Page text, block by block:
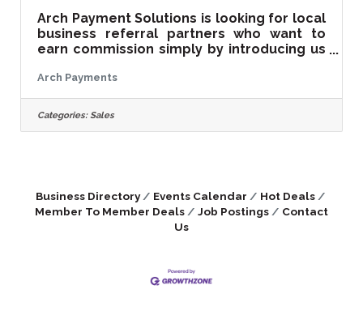
Arch Payment Solutions is looking for local
business referral partners who want to
earn commission simply by introducing us
reduce credit card processing fees and
upgrade outdated point-of-sale systems.
Our company works with retailers,
restaurants, salons, service businesses,
members • Anyone who
Arch Payments
Categories: Sales
Business Directory Events Calendar
Hot Deals
Member To Member Deals
Job Postings
Contact
Us